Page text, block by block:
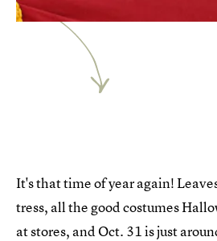
It's that time of year again!
tress, all the good costumes
at stores, and Oct. 31 is just